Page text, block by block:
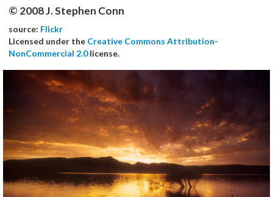
© 2008 J. Stephen Conn
source: Flickr
Licensed under the Creative Commons Attribution-
NonCommercial 2.0license.